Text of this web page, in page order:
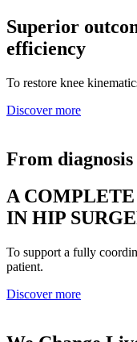
Superior
efficiency
To restore knee
Discover more
From
A
IN HIP
To support a fully
patient.
Discover more